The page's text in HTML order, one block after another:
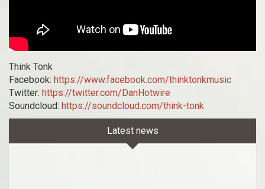
Think Tonk
Facebook: https://www.facebook.com/thinktonkmusic
Twitter: https://twitter.com/DanHotwire
Soundcloud: https://soundcloud.com/think-tonk
Latest news